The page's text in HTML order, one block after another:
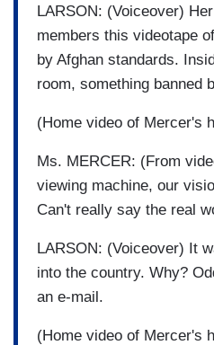
LARSON: (Voiceover)
members this videotape
by Afghan standards.
room, something banned
(Home video of Mercer's
Ms. MERCER: (From
viewing machine, our
Can't really say the real
LARSON: (Voiceover) It
into the country. Why?
an e-mail.
(Home video of Mercer's